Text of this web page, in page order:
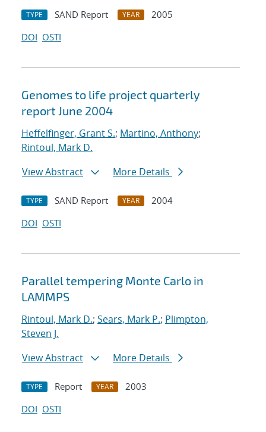
TYPE SAND Report YEAR
2005
DOI OSTI
Genomes to life project quarterly
report June 2004
Heffelfinger, Grant S.; Martino, Anthony;
Rintoul, Mark D.
View Abstract
More Details
TYPE SAND Report YEAR
2004
DOI OSTI
Parallel tempering Monte Carlo in
LAMMPS
Rintoul, Mark D.; Sears, Mark P.; Plimpton,
Steven J.
View Abstract
More Details
TYPE Report YEAR
2003
DOI OSTI